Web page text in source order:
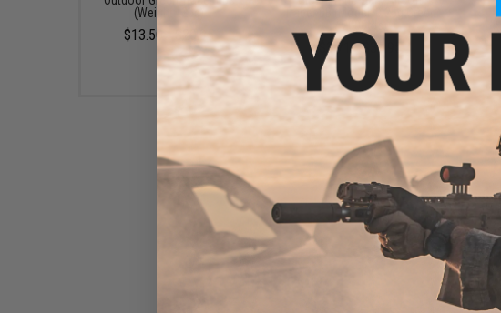
(Weight: .20g)
$13.50 - $20.95
Tracer BB (Model: 0.25g Green
/ 2000rds)
$3.71 - $30.95